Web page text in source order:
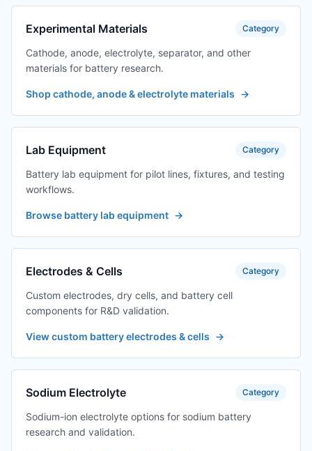
Experimental Materials Category
Cathode, anode, electrolyte, separator, and other
materials for battery research.
Shop cathode, anode & electrolyte materials →
Lab Equipment Category
Battery lab equipment for pilot lines, fixtures, and testing
workflows.
Browse battery lab equipment →
Electrodes & Cells Category
Custom electrodes, dry cells, and battery cell
components for R&D validation.
View custom battery electrodes & cells →
Sodium Electrolyte Category
Sodium-ion electrolyte options for sodium battery
research and validation.